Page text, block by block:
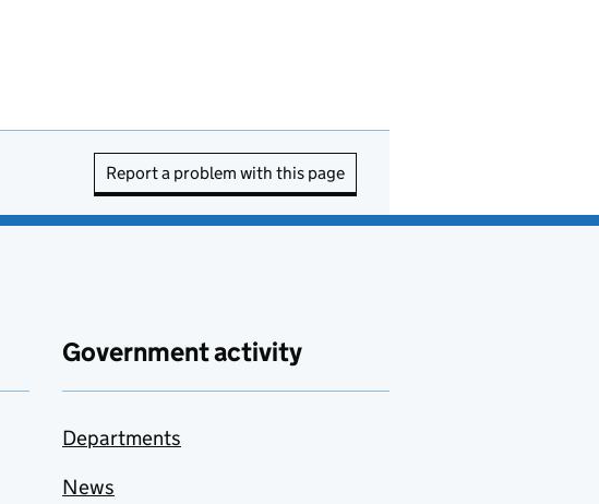
Report a problem with this page
Government activity
Departments
News